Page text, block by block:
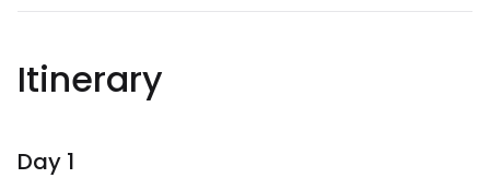
Itinerary
Day 1